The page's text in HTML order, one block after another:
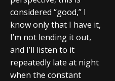
considered “good,” I
know only that I have it,
I’m not lending it out,
and I’ll listen to it
repeatedly late at night
when the constant